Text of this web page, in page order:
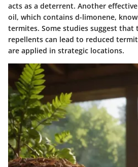
acts as a deterrent. Another
oil, which contains d-limonene,
termites. Some studies suggest that
repellents can lead to reduced
are applied in strategic locations.